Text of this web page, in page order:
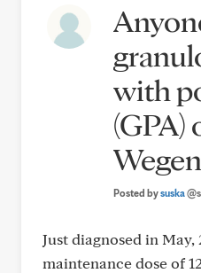
with
(GPA)
Posted bysuska
Just diagnosed in May,
maintenance dose of